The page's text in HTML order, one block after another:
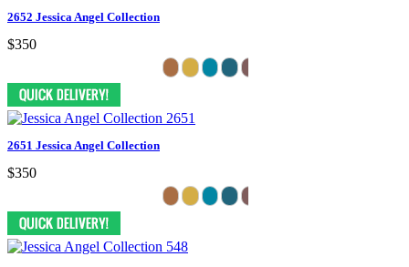
2652 Jessica Angel Collection
$350
2651 Jessica Angel Collection
$350